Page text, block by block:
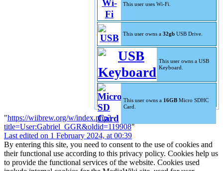
This user uses Wi-Fi.
This user owns a 32gb USB Drive.
This user owns a USB
Keyboard.
This user owns a 16GB Micro SDHC
Card.
"https://wiibrew.org/w/index.php?
title=User:Gabriel_GGR&oldid=119908"
Last edited on 1 February 2024, at 00:39
By entering this site, you need to consent to the use of cookies and
their functional use according to this privacy policy. Cookies help us
to provide the functional services of the website. Cookies used